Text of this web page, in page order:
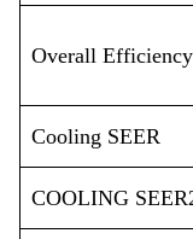
Overall Efficiency
Cooling SEER
COOLING